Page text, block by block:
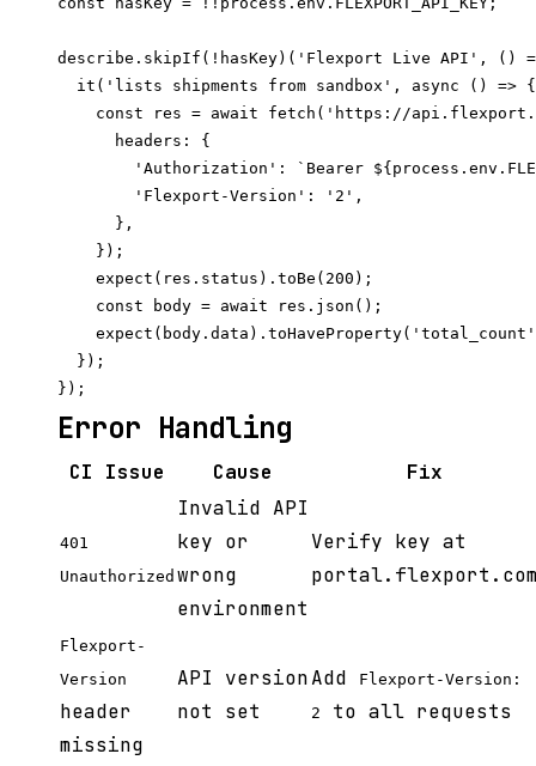
describe.skipIf(!hasKey)('Flexport Live API', ()
  it('lists shipments from sandbox', async () => {
const res = await fetch('https://
      headers: {
'Authorization': `Bearer
        'Flexport-Version': '2',
      },
    });
    expect(res.status).toBe(200);
    const body = await res.json();
  });
Error Handling
CI Issue Cause Fix
401
Unauthorized
Invalid API
key or
wrong
environment
Verify key at
Flexport-
Version
header
missing
API version
not set
Add
Flexport-Version:
2
to all requests